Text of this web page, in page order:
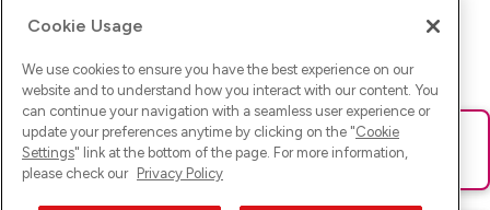
Ups! Da ist was schief gelaufen. Bitte lade die Seite neu oder
versuche es erneut.
Cookie Usage
We use cookies to ensure you have the best experience on our
website and to understand how you interact with our content. You
can continue your navigation with a seamless user experience or
update your preferences anytime by clicking on the "Cookie
Settings" link at the bottom of the page. For more information,
please check our Privacy Policy